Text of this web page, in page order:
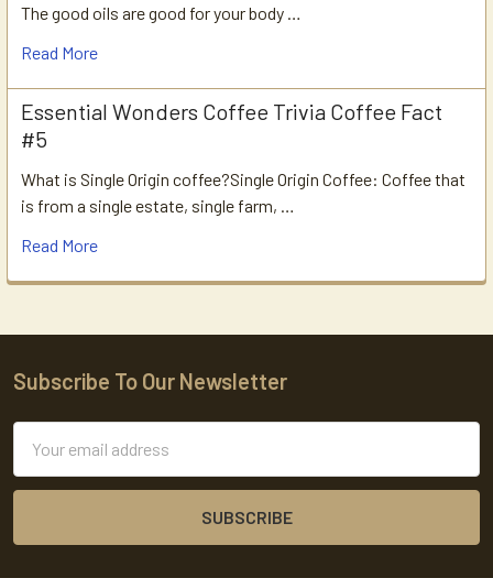
The good oils are good for your body …
Read More
Essential Wonders Coffee Trivia Coffee Fact
#5
What is Single Origin coffee?Single Origin Coffee: Coffee that
is from a single estate, single farm, …
Read More
Footer
Subscribe To Our Newsletter
Address